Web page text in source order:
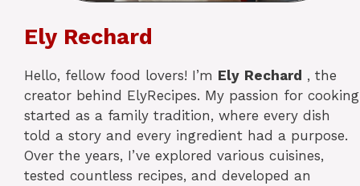
Ely Rechard
Hello, fellow food lovers! I’m Ely Rechard , the
creator behind ElyRecipes. My passion for cooking
started as a family tradition, where every dish
told a story and every ingredient had a purpose.
Over the years, I’ve explored various cuisines,
tested countless recipes, and developed an